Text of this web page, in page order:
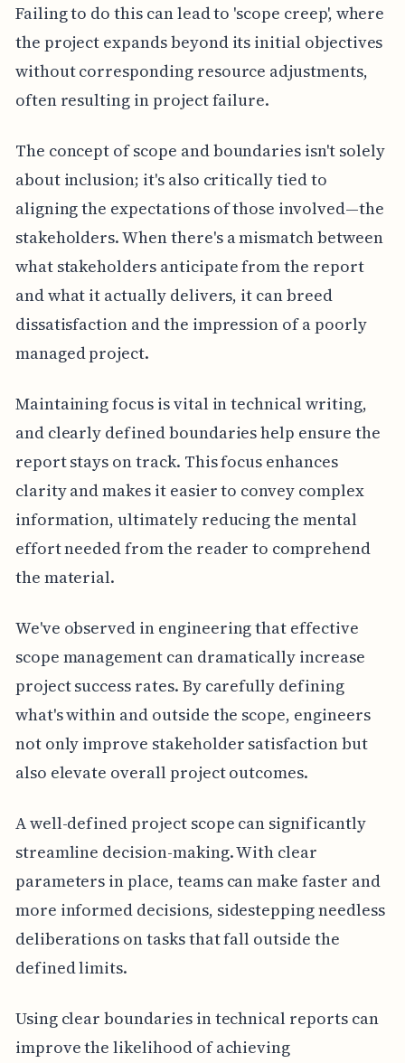
Failing to do this can lead to 'scope creep', where
the project expands beyond its initial objectives
without corresponding resource adjustments,
often resulting in project failure.
The concept of scope and boundaries isn't solely
about inclusion; it's also critically tied to
aligning the expectations of those involved—the
stakeholders. When there's a mismatch between
what stakeholders anticipate from the report
and what it actually delivers, it can breed
dissatisfaction and the impression of a poorly
managed project.
Maintaining focus is vital in technical writing,
and clearly defined boundaries help ensure the
report stays on track. This focus enhances
clarity and makes it easier to convey complex
information, ultimately reducing the mental
effort needed from the reader to comprehend
the material.
We've observed in engineering that effective
scope management can dramatically increase
project success rates. By carefully defining
what's within and outside the scope, engineers
not only improve stakeholder satisfaction but
also elevate overall project outcomes.
A well-defined project scope can significantly
streamline decision-making. With clear
parameters in place, teams can make faster and
more informed decisions, sidestepping needless
deliberations on tasks that fall outside the
defined limits.
Using clear boundaries in technical reports can
improve the likelihood of achieving